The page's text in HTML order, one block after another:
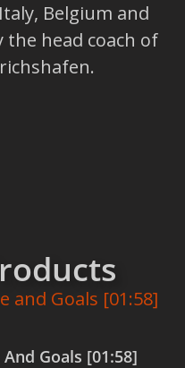
Belgium and
the head coach of
Goals [01:58]